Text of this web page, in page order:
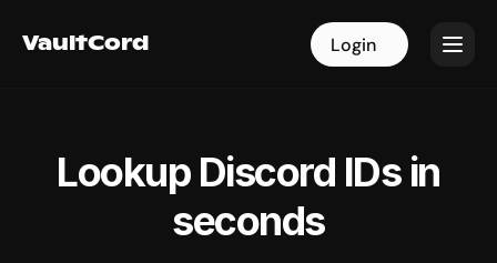
VaultCord Login
VaultCord Login
Lookup Discord IDs in
seconds